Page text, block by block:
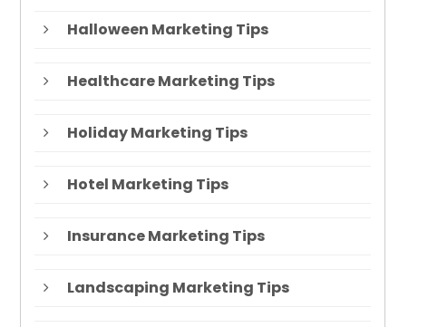
Halloween Marketing Tips
Healthcare Marketing Tips
Holiday Marketing Tips
Hotel Marketing Tips
Insurance Marketing Tips
Landscaping Marketing Tips